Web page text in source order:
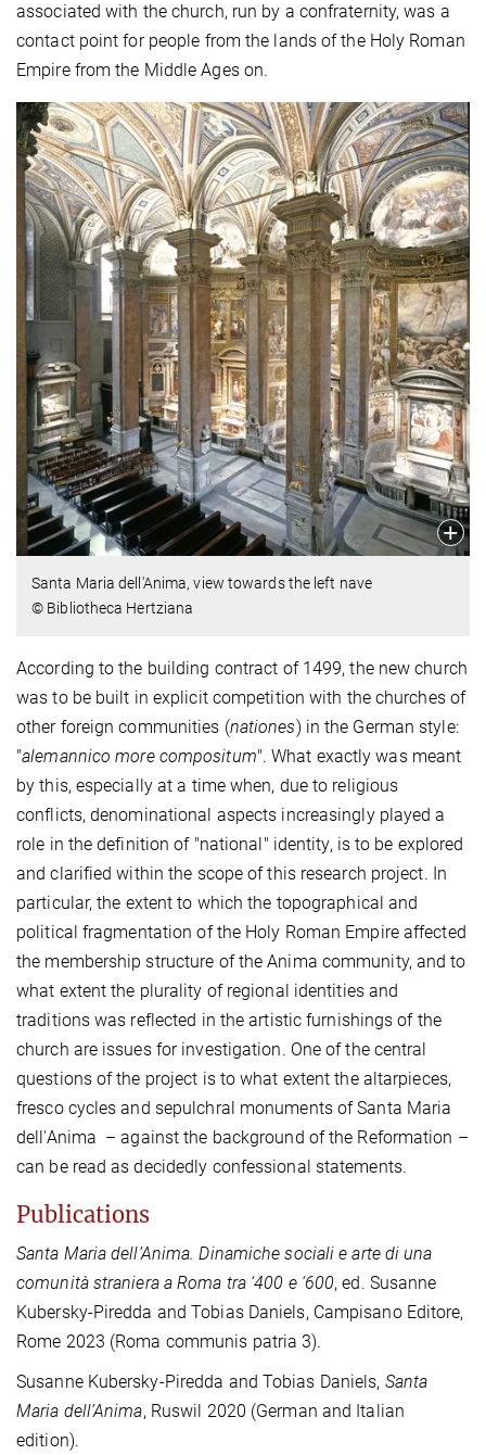
associated with the church, run by a confraternity, was a
contact point for people from the lands of the Holy Roman
Empire from the Middle Ages on.
Santa Maria dell'Anima, view towards the left nave
© Bibliotheca Hertziana
According to the building contract of 1499, the new church
was to be built in explicit competition with the churches of
other foreign communities (nationes) in the German style:
"alemannico more compositum". What exactly was meant
by this, especially at a time when, due to religious
conflicts, denominational aspects increasingly played a
role in the definition of "national" identity, is to be explored
and clarified within the scope of this research project. In
particular, the extent to which the topographical and
political fragmentation of the Holy Roman Empire affected
the membership structure of the Anima community, and to
what extent the plurality of regional identities and
traditions was reflected in the artistic furnishings of the
church are issues for investigation. One of the central
questions of the project is to what extent the altarpieces,
fresco cycles and sepulchral monuments of Santa Maria
dell'Anima – against the background of the Reformation –
can be read as decidedly confessional statements.
Publications
Santa Maria dell’Anima. Dinamiche sociali e arte di una
comunità straniera a Roma tra ‘400 e ‘600, ed. Susanne
Kubersky-Piredda and Tobias Daniels, Campisano Editore,
Rome 2023 (Roma communis patria 3).
Susanne Kubersky-Piredda and Tobias Daniels, Santa
Maria dell’Anima, Ruswil 2020 (German and Italian
edition).